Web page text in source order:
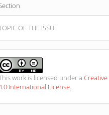
OF THE ISSUE
work is licensed under a
International License